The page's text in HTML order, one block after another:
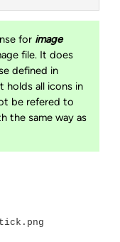
for image
file. It does
defined in
holds all icons in
be refered to
the same way as
tick.png